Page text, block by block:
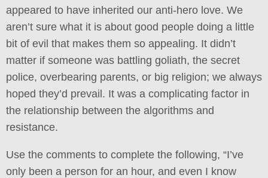
appeared to have inherited our anti-hero love. We
aren’t sure what it is about good people doing a little
bit of evil that makes them so appealing. It didn’t
matter if someone was battling goliath, the secret
police, overbearing parents, or big religion; we always
hoped they’d prevail. It was a complicating factor in
the relationship between the algorithms and
resistance.
Use the comments to complete the following, “I’ve
only been a person for an hour, and even I know